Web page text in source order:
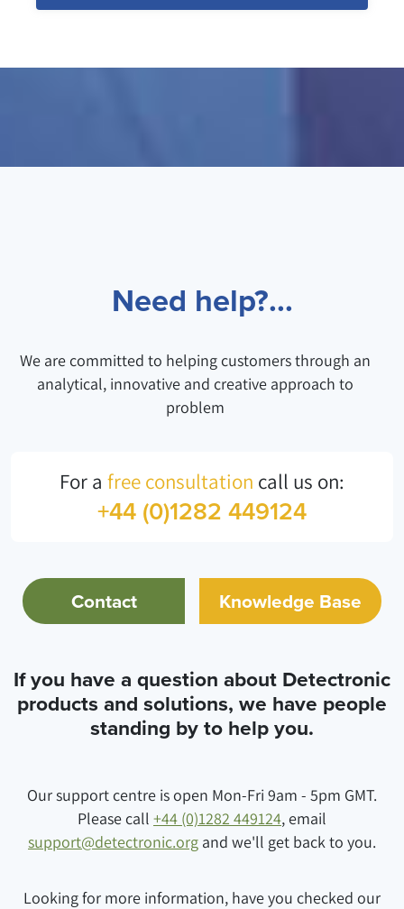
Need help?...
We are committed to helping customers through an
analytical, innovative and creative approach to
problem
For a free consultation call us on:
+44 (0)1282 449124
Contact Knowledge Base
If you have a question about Detectronic
products and solutions, we have people
standing by to help you.
Our support centre is open Mon-Fri 9am - 5pm GMT.
Please call +44 (0)1282 449124, email
support@detectronic.org and we'll get back to you.
Looking for more information, have you checked our